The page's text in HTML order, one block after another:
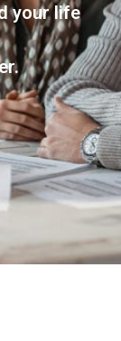
your life